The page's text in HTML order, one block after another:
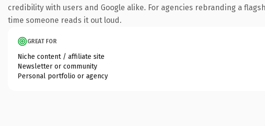
credibility with users and Google alike. For agencies rebranding a
time someone reads it out loud.
GREAT FOR
Niche content / affiliate site
Newsletter or community
Personal portfolio or agency